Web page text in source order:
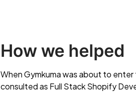
How we helped
When Gymkuma was about to
consulted as Full Stack Shopify